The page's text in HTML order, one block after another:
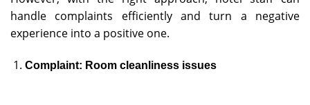
handle complaints efficiently and turn a negative
experience into a positive one.
Complaint: Room cleanliness issues